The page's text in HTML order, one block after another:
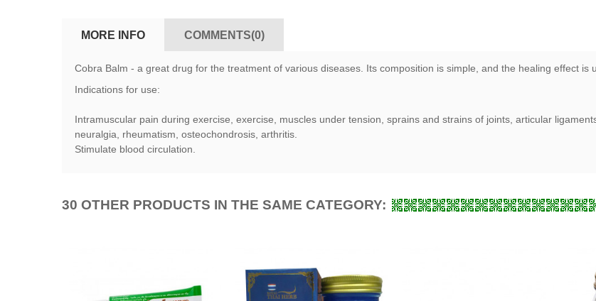
MORE INFO COMMENTS(0)
Cobra Balm - a great drug for the treatment of various diseases. Its composition is simple, and the healing effect is
Indications for use:
Intramuscular pain during exercise, exercise, muscles under tension, sprains and strains of joints, articular
neuralgia, rheumatism, osteochondrosis, arthritis.
Stimulate blood circulation.
30 OTHER PRODUCTS IN THE SAME CATEGORY: